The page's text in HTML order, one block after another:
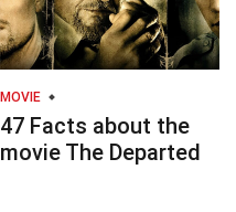
MOVIE
47 Facts about the
movie The Departed